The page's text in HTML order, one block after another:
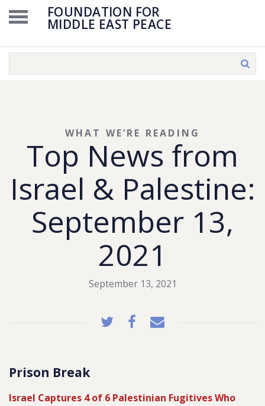
FOUNDATION FOR
MIDDLE EAST PEACE
Top News from
Israel & Palestine:
September 13,
2021
WHAT WE’RE READING
September 13, 2021
Prison Break
Israel Captures 4 of 6 Palestinian Fugitives Who